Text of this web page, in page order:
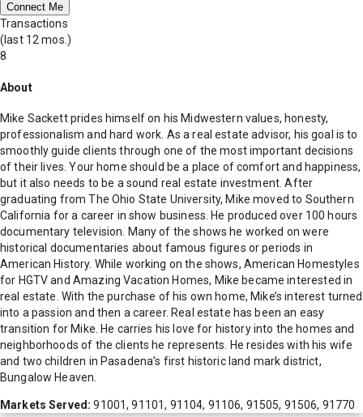
Connect Me
Transactions
(last 12 mos.)
8
About
Mike Sackett prides himself on his Midwestern values, honesty,
professionalism and hard work. As a real estate advisor, his goal is to
smoothly guide clients through one of the most important decisions
of their lives. Your home should be a place of comfort and happiness,
but it also needs to be a sound real estate investment. After
graduating from The Ohio State University, Mike moved to Southern
California for a career in show business. He produced over 100 hours
documentary television. Many of the shows he worked on were
historical documentaries about famous figures or periods in
American History. While working on the shows, American Homestyles
for HGTV and Amazing Vacation Homes, Mike became interested in
real estate. With the purchase of his own home, Mike’s interest turned
into a passion and then a career. Real estate has been an easy
transition for Mike. He carries his love for history into the homes and
neighborhoods of the clients he represents. He resides with his wife
and two children in Pasadena’s first historic land mark district,
Bungalow Heaven.
Markets Served:91001, 91101, 91104, 91106, 91505, 91506, 91770